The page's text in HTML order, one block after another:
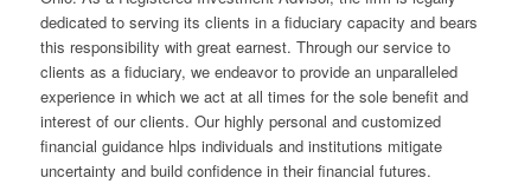
dedicated to serving its clients in a fiduciary capacity and bears
this responsibility with great earnest. Through our service to
clients as a fiduciary, we endeavor to provide an unparalleled
experience in which we act at all times for the sole benefit and
interest of our clients. Our highly personal and customized
financial guidance hlps individuals and institutions mitigate
uncertainty and build confidence in their financial futures.